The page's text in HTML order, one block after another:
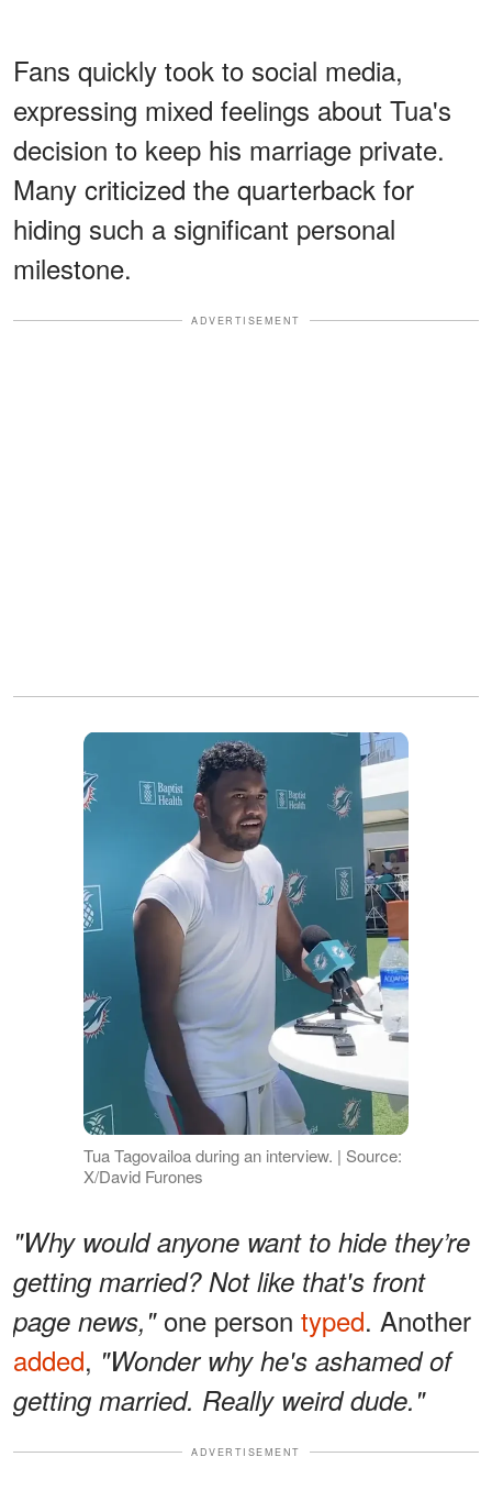
Fans quickly took to social media,
expressing mixed feelings about Tua's
decision to keep his marriage private.
Many criticized the quarterback for
hiding such a significant personal
milestone.
ADVERTISEMENT
Tua Tagovailoa during an interview. | Source:
X/David Furones
"Why would anyone want to hide they’re
getting married? Not like that's front
page news," one person typed. Another
added, "Wonder why he's ashamed of
getting married. Really weird dude."
ADVERTISEMENT